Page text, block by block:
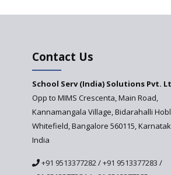
Contact Us
School Serv (India) Solutions Pvt.
Opp to MIMS Crescenta, Main Road,
Kannamangala Village, Bidarahalli
Whitefield, Bangalore 560115,
India
+91 9513377282/+91 9513377283 /